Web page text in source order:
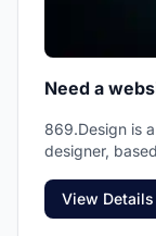
Need a
869.Design is
designer,
View Details